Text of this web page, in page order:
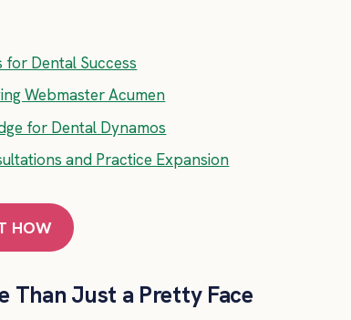
for Dental Success
Webmaster Acumen
for Dental Dynamos
and Practice Expansion
HOW
Than Just a Pretty Face